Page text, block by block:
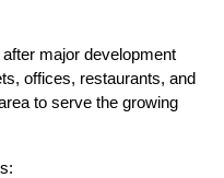
major development
offices, restaurants, and
to serve the growing